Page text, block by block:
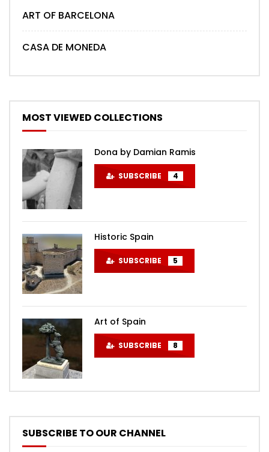
ART OF BARCELONA
CASA DE MONEDA
MOST VIEWED COLLECTIONS
Dona by Damian Ramis
SUBSCRIBE 4
Historic Spain
SUBSCRIBE 5
Art of Spain
SUBSCRIBE 8
SUBSCRIBE TO OUR CHANNEL